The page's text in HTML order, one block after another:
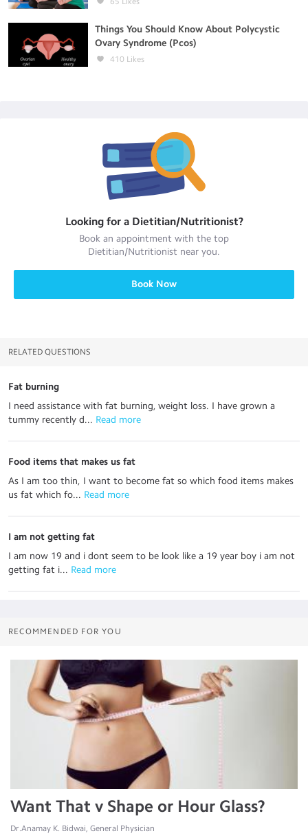
Things You Should Know About Polycystic
Ovary Syndrome (Pcos)
410 Likes
Looking for a Dietitian/Nutritionist?
Book an appointment with the top
Dietitian/Nutritionist near you.
Book Now
RELATED QUESTIONS
Fat burning
I need assistance with fat burning, weight loss. I have grown a
tummy recently d... Read more
Food items that makes us fat
As I am too thin, I want to become fat so which food items makes
us fat which fo... Read more
I am not getting fat
I am now 19 and i dont seem to be look like a 19 year boy i am not
getting fat i... Read more
RECOMMENDED FOR YOU
Want That v Shape or Hour Glass?
Dr.Anamay K. Bidwai, General Physician